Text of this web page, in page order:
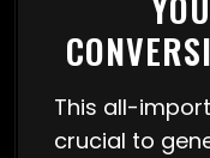
This all-
crucial to